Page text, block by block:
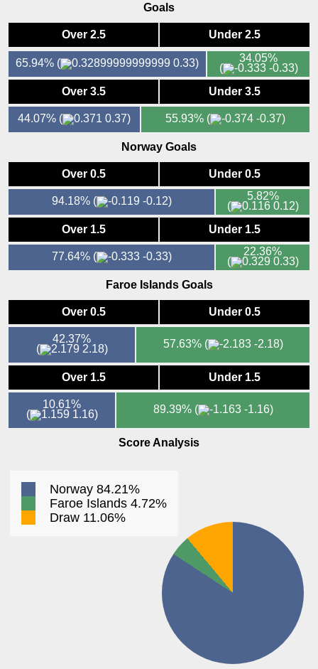
Goals
Over 2.5 Under 2.5
65.94% ( 0.33)
34.05%
(
-0.33)
Over 3.5
Under 3.5
44.07% ( 0.37) 55.93% ( -0.37)
Norway Goals
Over 0.5 Under 0.5
94.18% ( -0.12)
5.82%
(
0.12)
Over 1.5
Under 1.5
77.64% ( -0.33)
22.36%
(
0.33)
Faroe Islands Goals
Over 0.5 Under 0.5
42.37%
(
2.18) 57.63% ( -2.18)
Over 1.5 Under 1.5
10.61%
(
1.16) 89.39% ( -1.16)
Score Analysis
Norway 84.21%
Faroe Islands 4.72%
Draw 11.06%